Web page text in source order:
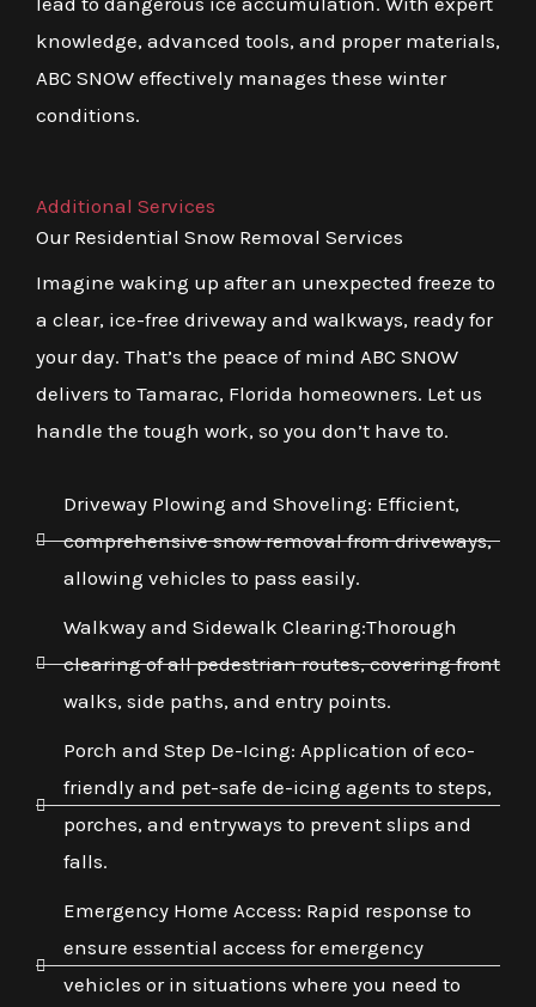
knowledge, advanced tools, and proper materials,
ABC SNOW effectively manages these winter
conditions.
Additional Services
Our Residential Snow Removal Services
Imagine waking up after an unexpected freeze to
a clear, ice-free driveway and walkways, ready for
your day. That’s the peace of mind ABC SNOW
delivers to Tamarac, Florida homeowners. Let us
handle the tough work, so you don’t have to.
Driveway Plowing and Shoveling: Efficient,
comprehensive snow removal from driveways,
allowing vehicles to pass easily.
Walkway and Sidewalk Clearing:Thorough
clearing of all pedestrian routes, covering front
walks, side paths, and entry points.
Porch and Step De-Icing: Application of eco-
friendly and pet-safe de-icing agents to steps,
porches, and entryways to prevent slips and
falls.
Emergency Home Access: Rapid response to
ensure essential access for emergency
vehicles or in situations where you need to